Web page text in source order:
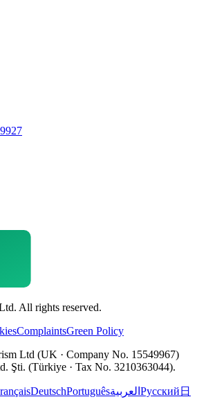
All rights reserved.
ComplaintsGreen Policy
Ltd (UK · Company No. 15549967)
Şti. (Türkiye · Tax No. 3210363044).
DeutschPortuguêsالعربية Русский 日